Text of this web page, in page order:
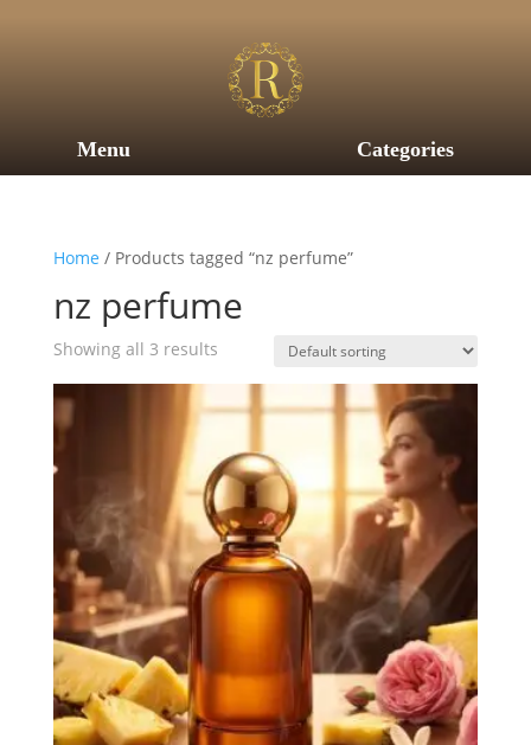
Menu Categories
Home / Products tagged “nz perfume”
nz perfume
Showing all 3 results